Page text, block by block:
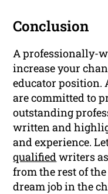
Conclusion
A professionally-
increase your
educator position.
are committed to
outstanding
written and
and experience.
qualified writers
from the rest of
dream job in the